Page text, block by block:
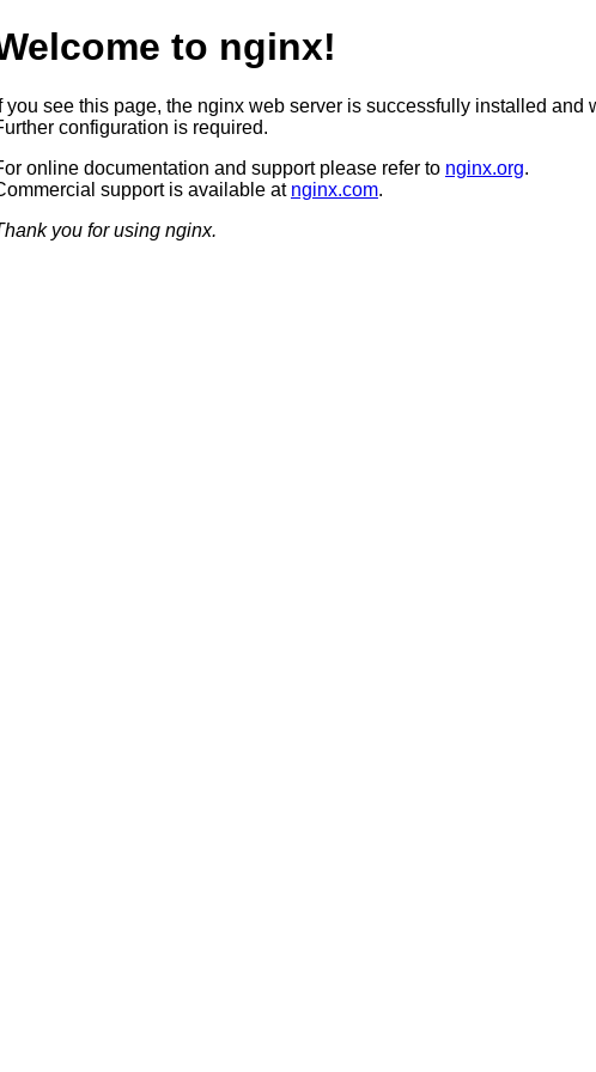
to nginx!
you see this page, the nginx web server is successfully installed and
configuration is required.
online documentation and support please refer to nginx.org.
support is available at nginx.com.
you for using nginx.